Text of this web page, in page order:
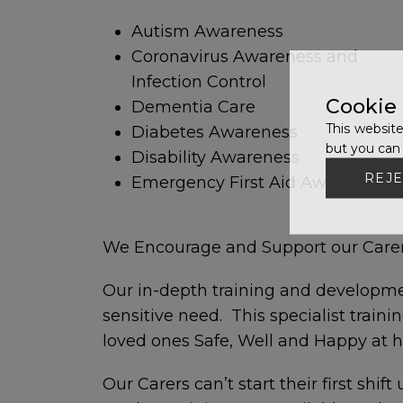
Autism Awareness
Coronavirus Awareness and
Infection Control
Dementia Care
Diabetes Awareness
Disability Awareness
Emergency First Aid Awareness
We Encourage and Support our
Our in-depth training and
sensitive need. This specialist
loved ones Safe, Well and Happy at
Our Carers can’t start their first
Cookie
This
but you